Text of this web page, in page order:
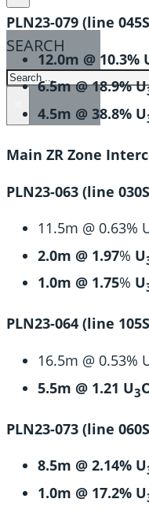
SEARCH
SEARCH
PLN23-079 (line
12.0m @ 10.3%
6.5m @ 18.9% U
4.5m @ 38.8% U
Main ZR Zone
PLN23-063 (line
11.5m @ 0.63%
2.0m @ 1.97% U
1.0m @ 1.75% U
PLN23-064 (line
16.5m @ 0.53%
5.5m @ 1.21 U3
PLN23-073 (line
8.5m @ 2.14% U
1.0m @ 17.2% U